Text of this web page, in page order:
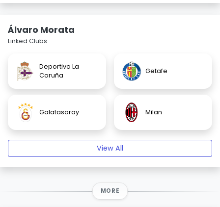
Álvaro Morata
Linked Clubs
Deportivo La
Coruña
Getafe
Galatasaray Milan
View All
MORE